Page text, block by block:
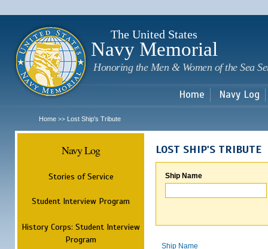
The United States
Navy Memorial
Honoring the Men & Women of the Sea
Home Navy Log
Home >> Lost Ship's Tribute
Navy Log
Stories of Service
Student Interview Program
History Corps: Student Interview
Program
LOST SHIP'S TRIBUTE
Ship Name
Ship Name